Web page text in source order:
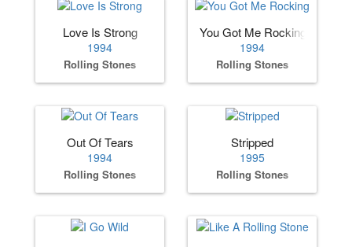
Love Is Strong
1994
Rolling Stones
You Got Me Rocking
1994
Rolling Stones
Out Of Tears
1994
Rolling Stones
Stripped
1995
Rolling Stones